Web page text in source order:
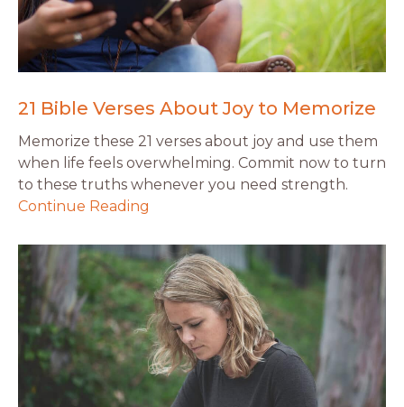
21 Bible Verses About Joy to Memorize
Memorize these 21 verses about joy and use them
when life feels overwhelming. Commit now to turn
to these truths whenever you need strength.
Continue Reading